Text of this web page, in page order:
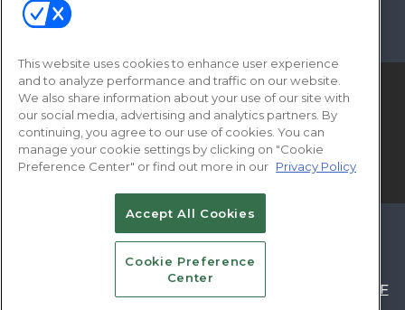
CAREERS AUTHORIZED SERVICE
PROVIDERS EVENT STANDARDS OF
TERMS OF
This website uses cookies to enhance user experience
and to analyze performance and traffic on our website.
We also share information about your use of our site with
our social media, advertising and analytics partners. By
continuing, you agree to our use of cookies. You can
manage your cookie settings by clicking on "Cookie
Preference Center" or find out more in our Privacy Policy
Accept All Cookies
Cookie Preference
Center